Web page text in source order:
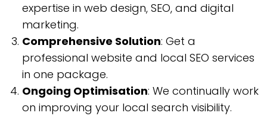
expertise in web design, SEO, and digital
marketing.
Comprehensive Solution: Get a
professional website and local SEO services
in one package.
Ongoing Optimisation: We continually work
on improving your local search visibility.